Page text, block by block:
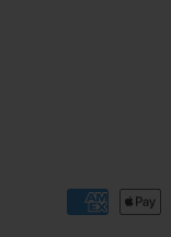
Payment
methods